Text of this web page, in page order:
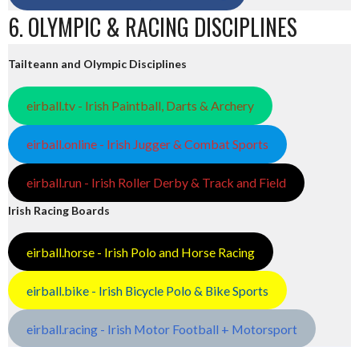
6. OLYMPIC & RACING DISCIPLINES
Tailteann and Olympic Disciplines
eirball.tv - Irish Paintball, Darts & Archery
eirball.online - Irish Jugger & Combat Sports
eirball.run - Irish Roller Derby & Track and Field
Irish Racing Boards
eirball.horse - Irish Polo and Horse Racing
eirball.bike - Irish Bicycle Polo & Bike Sports
eirball.racing - Irish Motor Football + Motorsport